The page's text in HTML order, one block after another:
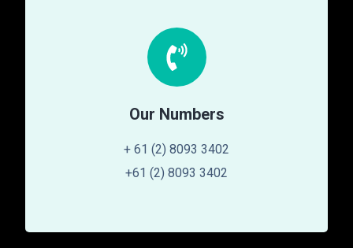
Our Numbers
+ 61 (2) 8093 3402
+61 (2) 8093 3402